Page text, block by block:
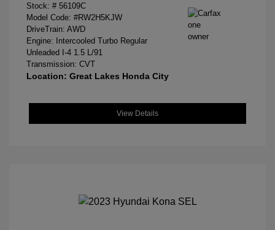
Stock: # 56109C
Model Code: #RW2H5KJW
DriveTrain: AWD
Engine: Intercooled Turbo Regular
Unleaded I-4 1.5 L/91
Transmission: CVT
Location: Great Lakes Honda City
View Details